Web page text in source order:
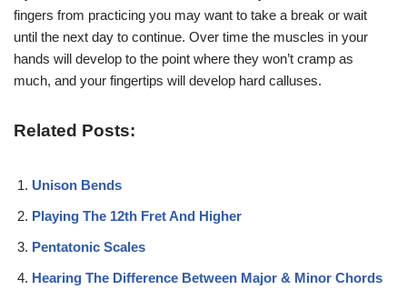
fingers from practicing you may want to take a break or wait
until the next day to continue. Over time the muscles in your
hands will develop to the point where they won’t cramp as
much, and your fingertips will develop hard calluses.
Related Posts:
Unison Bends
Playing The 12th Fret And Higher
Pentatonic Scales
Hearing The Difference Between Major & Minor Chords